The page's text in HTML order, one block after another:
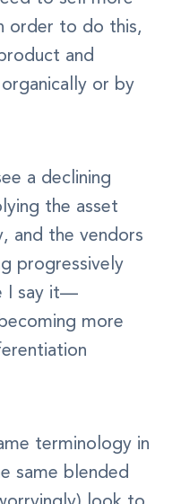
order to do this,
and
or by
a declining
the asset
and the vendors
progressively
I say it—
more
terminology in
same blended